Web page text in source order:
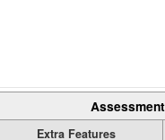
Assessment
Extra Features